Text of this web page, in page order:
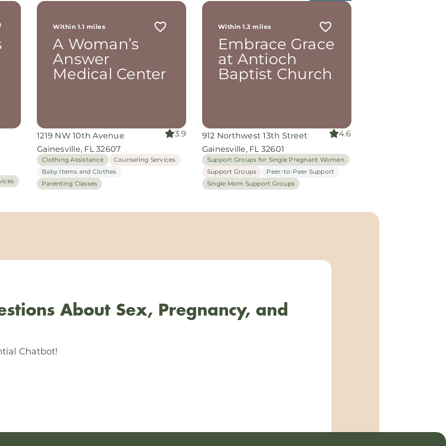
Within 1.1 miles
A Woman’s
Answer
Medical Center
1219 NW 10th Avenue
Gainesville, FL 32607
3.9
Clothing Assistance
Counseling Services
Baby Items and Clothes
Parenting Classes
Within 1.3 miles
Embrace Grace
at Antioch
Baptist Church
912 Northwest 13th Street
Gainesville, FL 32601
4.6
Support Groups for Single Pregnant Women
Support Groups
Peer-to-Peer Support
Single Mom Support Groups
About Sex, Pregnancy, and
Chatbot!